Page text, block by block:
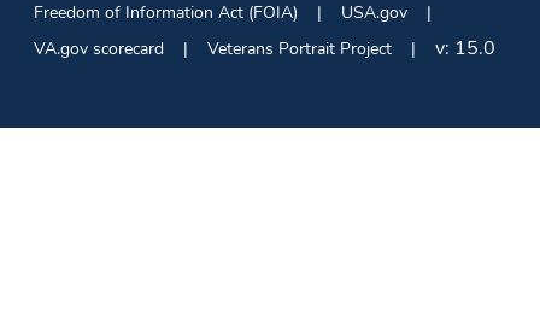
Freedom of Information Act (FOIA)
USA.gov
VA.gov scorecard
Veterans Portrait Project v: 15.0